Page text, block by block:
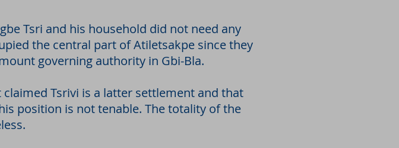
Tsri and his household did not need any
the central part of Atiletsakpe since they
governing authority in Gbi-Bla.
Tsrivi is a latter settlement and that
position is not tenable. The totality of the